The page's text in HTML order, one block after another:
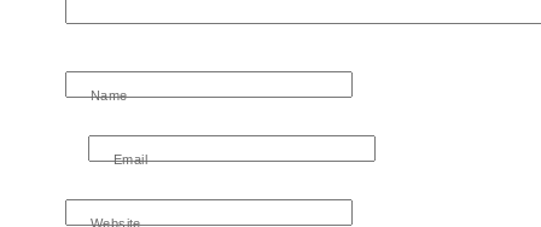
Name
Email
Website